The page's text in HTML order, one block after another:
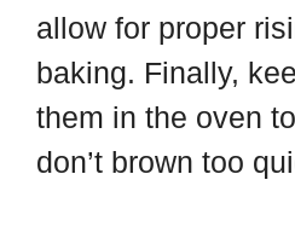
allow for proper
baking. Finally,
them in the oven
don’t brown too